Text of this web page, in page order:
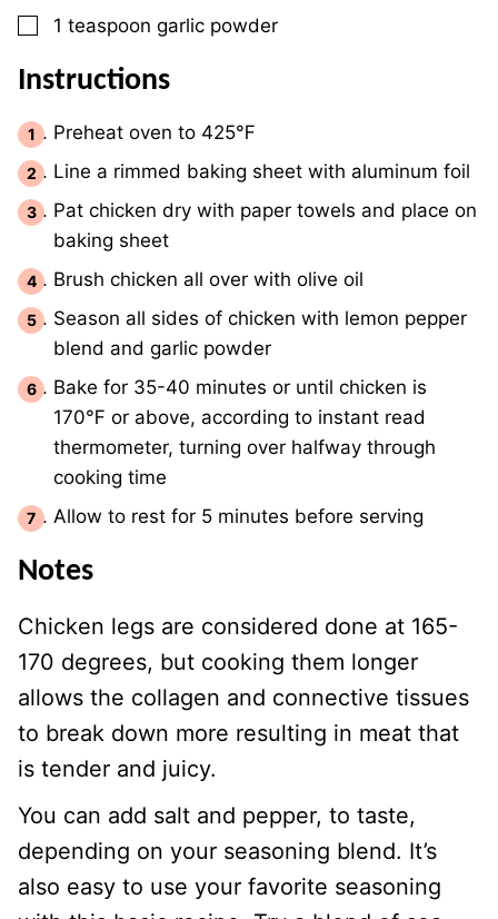
▢
1 teaspoon garlic powder
Instructions
Preheat oven to 425℉
Line a rimmed baking sheet with aluminum foil
Pat chicken dry with paper towels and place on
baking sheet
Brush chicken all over with olive oil
Season all sides of chicken with lemon pepper
blend and garlic powder
Bake for 35-40 minutes or until chicken is
170℉ or above, according to instant read
thermometer, turning over halfway through
cooking time
Allow to rest for 5 minutes before serving
Notes
Chicken legs are considered done at 165-
170 degrees, but cooking them longer
allows the collagen and connective tissues
to break down more resulting in meat that
is tender and juicy.
You can add salt and pepper, to taste,
depending on your seasoning blend. It’s
also easy to use your favorite seasoning